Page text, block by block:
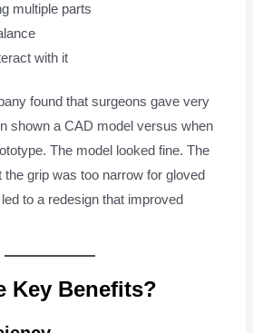
multiple parts
with it
found that surgeons gave very
shown a CAD model versus when
The model looked fine. The
the grip was too narrow for gloved
to a redesign that improved
Key Benefits?